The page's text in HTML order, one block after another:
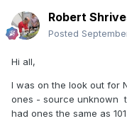
Robert
Posted
Hi all,
I was on the look out for
ones - source unknown
had ones the same as